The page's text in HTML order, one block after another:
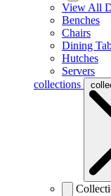
View All
Benches
Chairs
Dining
Hutches
Servers
collections